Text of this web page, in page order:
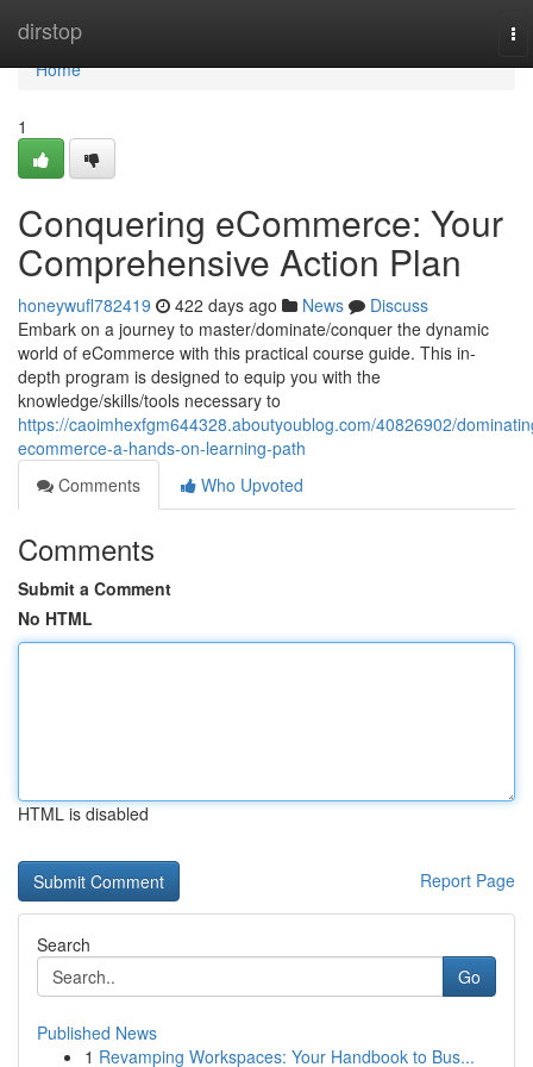
dirstop
Home
Home
1
Conquering eCommerce: Your
Comprehensive Action Plan
honeywufl782419 422 days ago News
Discuss
Embark on a journey to master/dominate/conquer the dynamic
world of eCommerce with this practical course guide. This in-
depth program is designed to equip you with the
knowledge/skills/tools necessary to
https://caoimhexfgm644328.aboutyoublog.com/40826902/
ecommerce-a-hands-on-learning-path
Comments
Who Upvoted
Comments
Submit a Comment
No HTML
HTML is disabled
Report Page
Search
Go
Published News
1 Revamping Workspaces: Your Handbook to Bus...